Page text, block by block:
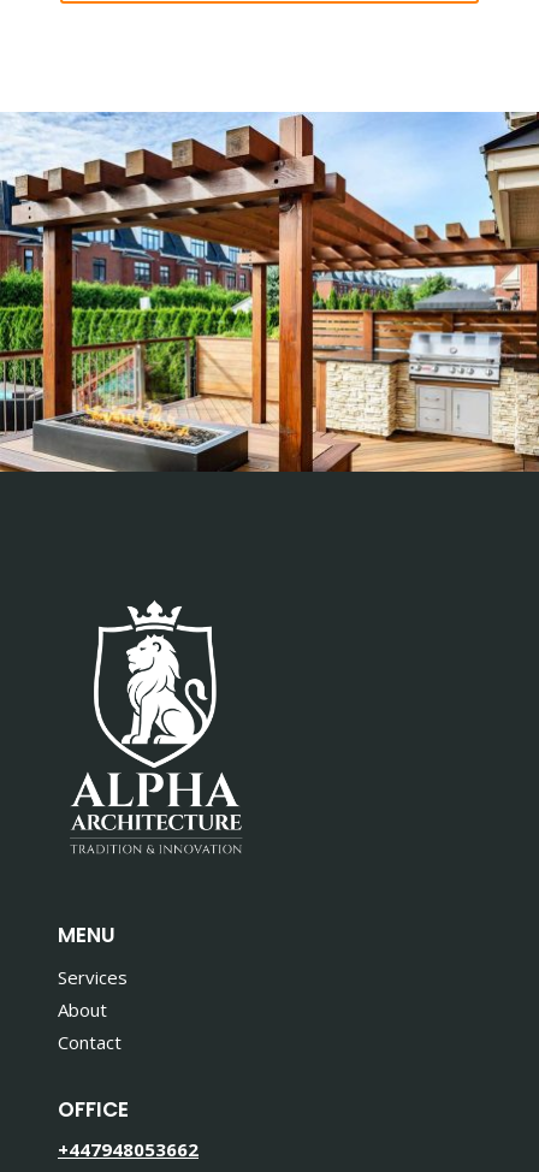
MENU
Services
About
Contact
OFFICE
+447948053662